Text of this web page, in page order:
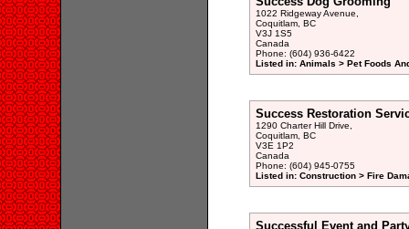
1022 Ridgeway Avenue,
Coquitlam, BC
V3J 1S5
Canada
Phone: (604) 936-6422
Listed in: Animals > Pet Foods
Success Restoration
1290 Charter Hill Drive,
Coquitlam, BC
V3E 1P2
Canada
Phone: (604) 945-0755
Listed in: Construction > Fire
Successful Event and